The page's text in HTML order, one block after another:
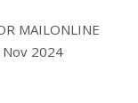
MAILONLINE
2024